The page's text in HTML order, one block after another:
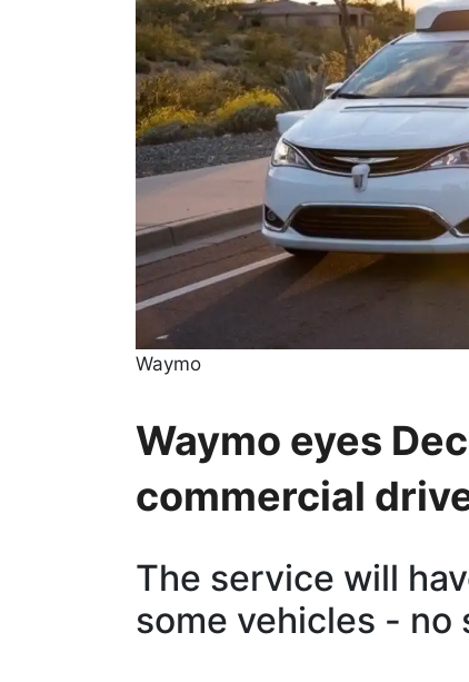
Waymo
Waymo eyes
commercial
The service will
some vehicles - no